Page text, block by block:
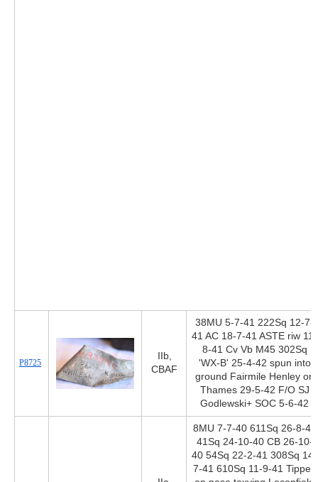
P8725
IIb,
CBAF
38MU 5-7-41 222Sq 12-7-
41 AC 18-7-41 ASTE riw 11-
8-41 Cv Vb M45 302Sq
'WX-B' 25-4-42 spun into
ground Fairmile Henley on
Thames 29-5-42 F/O SJ
Godlewski+ SOC 5-6-42
8MU 7-7-40 611Sq 26-8-40
41Sq 24-10-40 CB 26-10-
40 54Sq 22-2-41 308Sq 14-
7-41 610Sq 11-9-41 Tipped